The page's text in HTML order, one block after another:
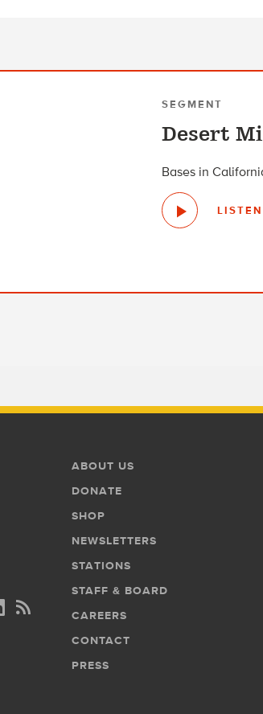
SEGMENT
Desert
Bases in
LISTEN
Footer
Menu
ABOUT US
DONATE
SHOP
NEWSLETTERS
STATIONS
STAFF & BOARD
CAREERS
CONTACT
PRESS